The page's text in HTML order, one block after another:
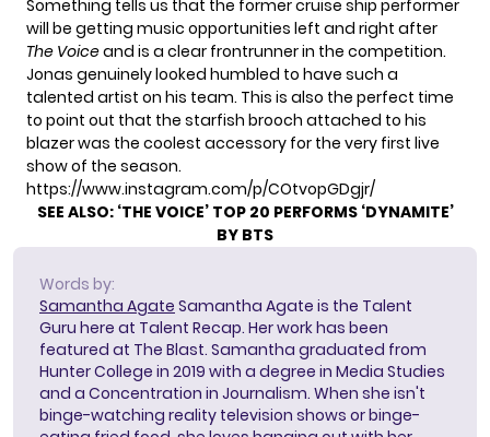
Something tells us that the former cruise ship performer
will be getting music opportunities left and right after
The Voiceand is a clear frontrunnerin the competition.
Jonas genuinely looked humbled to have such a
talented artist on his team. This is also the perfect time
to point out that the starfish brooch attached to his
blazer was the coolest accessory for the very first live
show of the season.
https://www.instagram.com/p/COtvopGDgjr/
SEE ALSO:‘THE VOICE’ TOP 20 PERFORMS ‘DYNAMITE’
BY BTS
Words by:
Samantha Agate Samantha Agate is the Talent
Guru here at Talent Recap. Her work has been
featured at The Blast. Samantha graduated from
Hunter College in 2019 with a degree in Media Studies
and a Concentration in Journalism. When she isn't
binge-watching reality television shows or binge-